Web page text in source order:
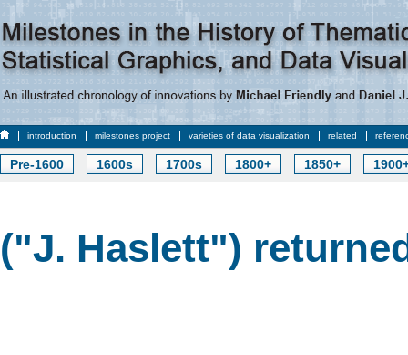
introduction milestones project varieties of data visualization related
Pre-1600 1600s 1700s 1800+ 1850+
("J. Haslett")